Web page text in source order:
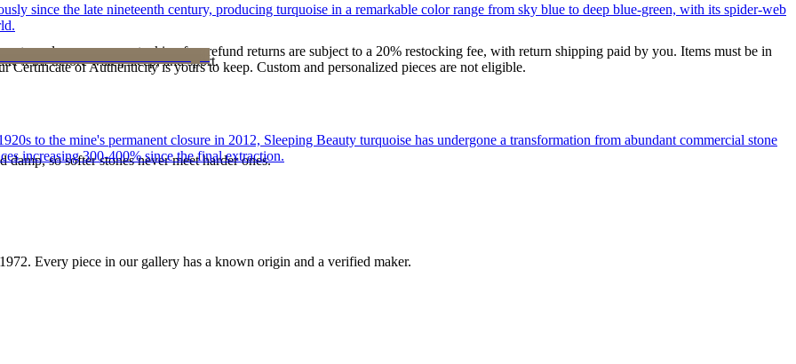
it off before water, sleep, and sport.
so softer stones never meet harder ones.
value carry no restocking fee; refund returns are subject to a 20% restocking fee, with return shipping paid by you. Items must be in
of Authenticity is yours to keep. Custom and personalized pieces are not eligible.
since the late nineteenth century, producing turquoise in a remarkable color range from sky blue to deep blue-green, with its spider-web
to the mine's permanent closure in 2012, Sleeping Beauty turquoise has undergone a transformation from abundant commercial stone
increasing 300-400% since the final extraction.
1972. Every piece in our gallery has a known origin and a verified maker.